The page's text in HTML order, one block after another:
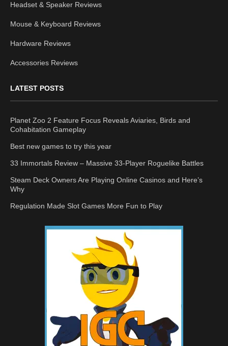
Headset & Speaker Reviews
Mouse & Keyboard Reviews
Hardware Reviews
Accessories Reviews
LATEST POSTS
Planet Zoo 2 Feature Focus Reveals Aviaries, Birds and
Cohabitation Gameplay
Best new games to try this year
33 Immortals Review – Massive 33-Player Roguelike Battles
Steam Deck Owners Are Playing Online Casinos and Here’s
Why
Regulation Made Slot Games More Fun to Play